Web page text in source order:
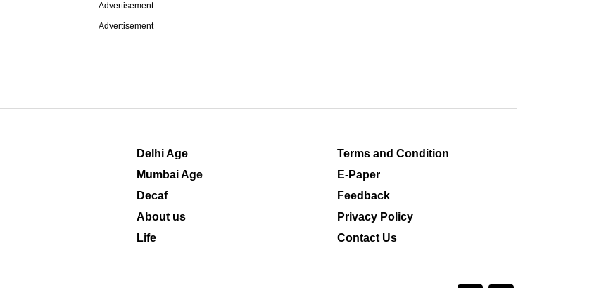
Advertisement
Advertisement
Delhi Age
Mumbai Age
Decaf
About us
Life
Terms and Condition
E-Paper
Feedback
Privacy Policy
Contact Us